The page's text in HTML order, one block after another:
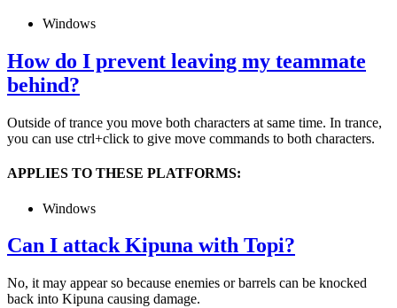
Windows
How do I prevent leaving my teammate
behind?
Outside of trance you move both characters at same time. In trance,
you can use ctrl+click to give move commands to both characters.
APPLIES TO THESE PLATFORMS:
Windows
Can I attack Kipuna with Topi?
No, it may appear so because enemies or barrels can be knocked
back into Kipuna causing damage.